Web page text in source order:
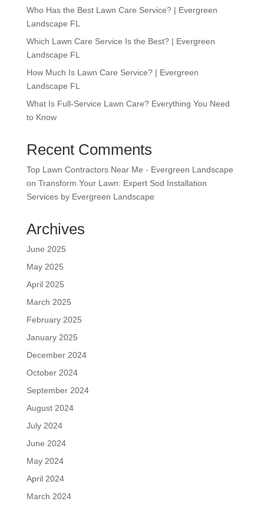
Who Has the Best Lawn Care Service? | Evergreen
Landscape FL
Which Lawn Care Service Is the Best? | Evergreen
Landscape FL
How Much Is Lawn Care Service? | Evergreen
Landscape FL
What Is Full-Service Lawn Care? Everything You Need
to Know
Recent Comments
Top Lawn Contractors Near Me - Evergreen Landscape
on Transform Your Lawn: Expert Sod Installation
Services by Evergreen Landscape
Archives
June 2025
May 2025
April 2025
March 2025
February 2025
January 2025
December 2024
October 2024
September 2024
August 2024
July 2024
June 2024
May 2024
April 2024
March 2024